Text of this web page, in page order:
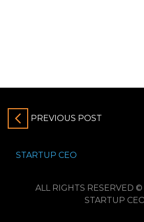
PREVIOUS POST
STARTUP CEO
ALL RIGHTS RESERVED
STARTUP